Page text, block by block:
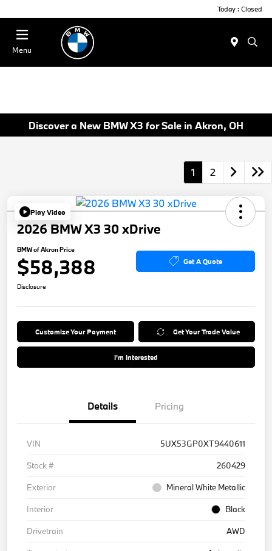
Today : Closed
Menu
Discover a New BMW X3 for Sale in Akron, OH
1 2
Play Video
2026 BMW X3 30 xDrive
BMW of Akron Price
$58,388 Get A Quote
Disclosure
Customize Your Payment Get Your Trade Value
I'm Interested
Details Pricing
VIN
5UX53GP0XT9440611
Stock #
260429
Exterior
Mineral White Metallic
Interior
Black
Drivetrain
AWD